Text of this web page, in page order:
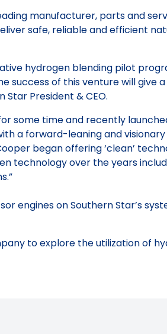
manufacturer, parts and
safe, reliable and efficient
hydrogen blending pilot
success of this venture will
President & CEO.
some time and recently
a forward-leaning and
began offering ‘clean’
technology over the years
engines on Southern Star’s
to explore the utilization of